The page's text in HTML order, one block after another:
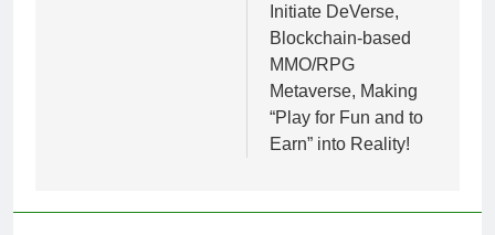
Initiate DeVerse,
Blockchain-based
MMO/RPG
Metaverse, Making
“Play for Fun and to
Earn” into Reality!